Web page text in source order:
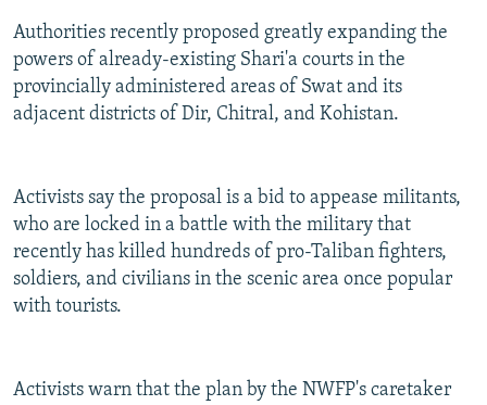
BYPASS BLOCKING
ABOUT RFE/RL
CONTACT US
FOLLOW US
All RFE/RL sites
Authorities recently proposed greatly expanding the
powers of already-existing Shari'a courts in the
provincially administered areas of Swat and its
adjacent districts of Dir, Chitral, and Kohistan.
Activists say the proposal is a bid to appease militants,
who are locked in a battle with the military that
recently has killed hundreds of pro-Taliban fighters,
soldiers, and civilians in the scenic area once popular
with tourists.
Activists warn that the plan by the NWFP's caretaker